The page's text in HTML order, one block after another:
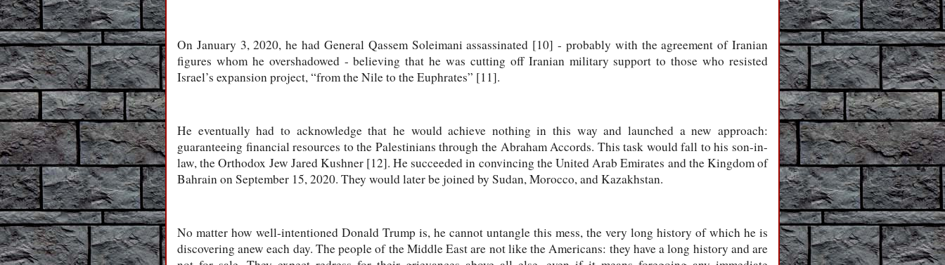
On January 3, 2020, he had General Qassem Soleimani assassinated [10] - probably with the agreement of Iranian
figures whom he overshadowed - believing that he was cutting off Iranian military support to those who resisted
Israel’s expansion project, “from the Nile to the Euphrates” [11].
He eventually had to acknowledge that he would achieve nothing in this way and launched a new approach:
guaranteeing financial resources to the Palestinians through the Abraham Accords. This task would fall to his son-in-
law, the Orthodox Jew Jared Kushner [12]. He succeeded in convincing the United Arab Emirates and the Kingdom of
Bahrain on September 15, 2020. They would later be joined by Sudan, Morocco, and Kazakhstan.
No matter how well-intentioned Donald Trump is, he cannot untangle this mess, the very long history of which he is
discovering anew each day. The people of the Middle East are not like the Americans: they have a long history and are